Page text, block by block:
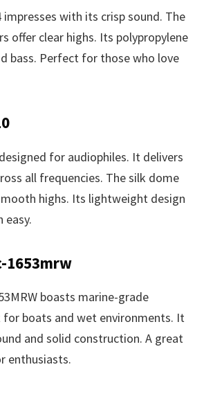
impresses with its crisp sound. The
offer clear highs. Its polypropylene
bass. Perfect for those who love
for audiophiles. It delivers
all frequencies. The silk dome
highs. Its lightweight design
easy.
1653mrw
boasts marine-grade
boats and wet environments. It
and solid construction. A great
enthusiasts.